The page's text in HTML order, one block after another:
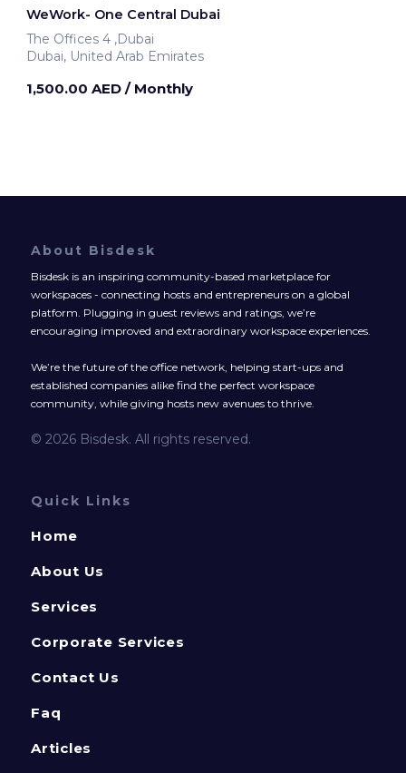
WeWork- One Central Dubai
The Offices 4 ,Dubai
Dubai, United Arab Emirates
1,500.00 AED / Monthly
About Bisdesk
Bisdesk is an inspiring community-based marketplace for
workspaces - connecting hosts and entrepreneurs on a global
platform. Plugging in guest reviews and ratings, we’re
encouraging improved and extraordinary workspace experiences.
We’re the future of the office network, helping start-ups and
established companies alike find the perfect workspace
community, while giving hosts new avenues to thrive.
© 2026 Bisdesk. All rights reserved.
Quick Links
Home
About Us
Services
Corporate Services
Contact Us
Faq
Articles